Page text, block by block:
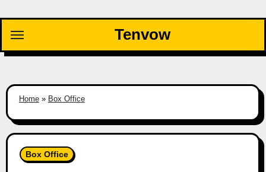
content
Tenvow
Home» Box Office
Box Office